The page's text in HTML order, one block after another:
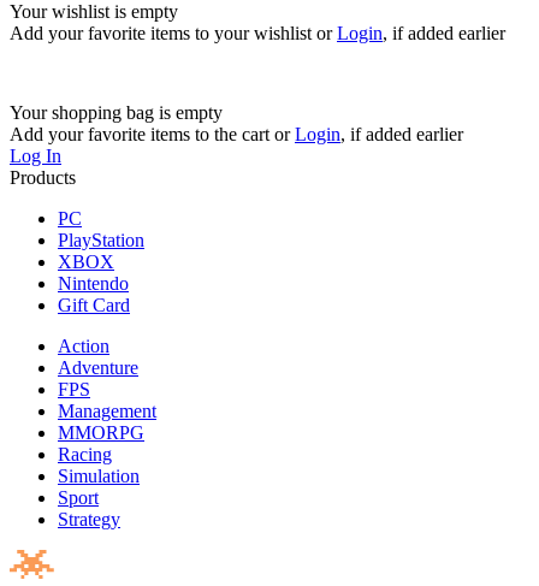
Your wishlist is empty
Add your favorite items to your wishlist orLogin, if added earlier
Your shopping bag is empty
Add your favorite items to the cart orLogin, if added earlier
Log In
Products
PC
PlayStation
XBOX
Nintendo
Gift Card
Action
Adventure
FPS
Management
MMORPG
Racing
Simulation
Sport
Strategy